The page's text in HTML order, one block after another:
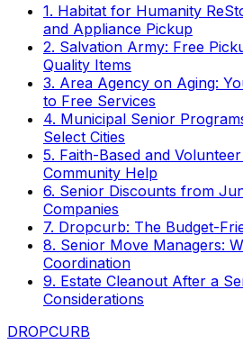
1. Habitat for Humanity
and Appliance Pickup
2. Salvation Army: Free
Quality Items
3. Area Agency on Aging:
to Free Services
4. Municipal Senior
Select Cities
5. Faith-Based and
Community Help
6. Senior Discounts from
Companies
7. Dropcurb: The Budget-
8. Senior Move Managers:
Coordination
9. Estate Cleanout After a
Considerations
DROPCURB